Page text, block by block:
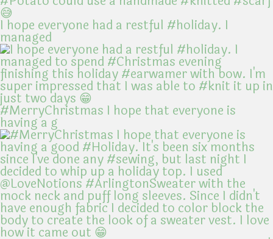
I hope everyone had a restful #holiday. I
managed
#MerryChristmas I hope that everyone is
having a g